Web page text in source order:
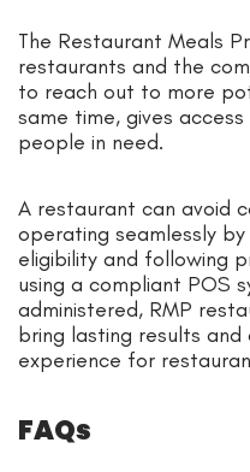
The Restaurant Meals
restaurants and the
to reach out to more
same time, gives
people in need.
A restaurant can avoid
operating seamlessly
eligibility and following
using a compliant POS
administered, RMP
bring lasting results
experience for
FAQs